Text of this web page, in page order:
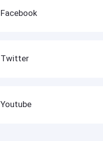
Facebook
Twitter
Youtube